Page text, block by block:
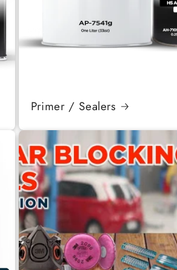
Primer / Sealers